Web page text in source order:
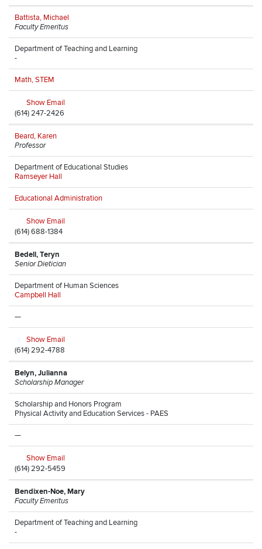
Battista, Michael
Faculty Emeritus
Department of Teaching and Learning
-
Math, STEM
Show Email
(614) 247-2426
Beard, Karen
Professor
Department of Educational Studies
Ramseyer Hall
Educational Administration
Show Email
(614) 688-1384
Bedell, Teryn
Senior Dietician
Department of Human Sciences
Campbell Hall
—
Show Email
(614) 292-4788
Belyn, Julianna
Scholarship Manager
Scholarship and Honors Program
Physical Activity and Education Services - PAES
—
Show Email
(614) 292-5459
Bendixen-Noe, Mary
Faculty Emeritus
Department of Teaching and Learning
-